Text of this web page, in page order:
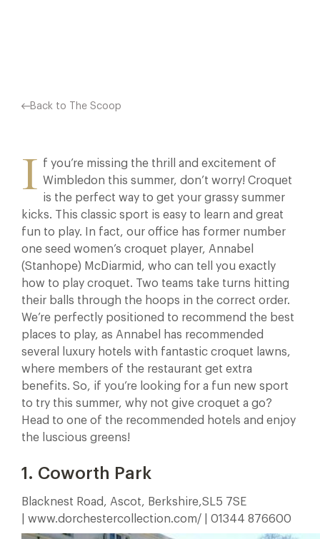
Back to The Scoop
I f you’re missing the thrill and excitement of
Wimbledon this summer, don’t worry! Croquet
is the perfect way to get your grassy summer
kicks. This classic sport is easy to learn and great
fun to play. In fact, our office has former number
one seed women’s croquet player, Annabel
(Stanhope) McDiarmid, who can tell you exactly
how to play croquet. Two teams take turns hitting
their balls through the hoops in the correct order.
We’re perfectly positioned to recommend the best
places to play, as Annabel has recommended
several luxury hotels with fantastic croquet lawns,
where members of the restaurant get extra
benefits. So, if you’re looking for a fun new sport
to try this summer, why not give croquet a go?
Head to one of the recommended hotels and enjoy
the luscious greens!
1. Coworth Park
Blacknest Road, Ascot, Berkshire,SL5 7SE
| www.dorchestercollection.com/ | 01344 876600